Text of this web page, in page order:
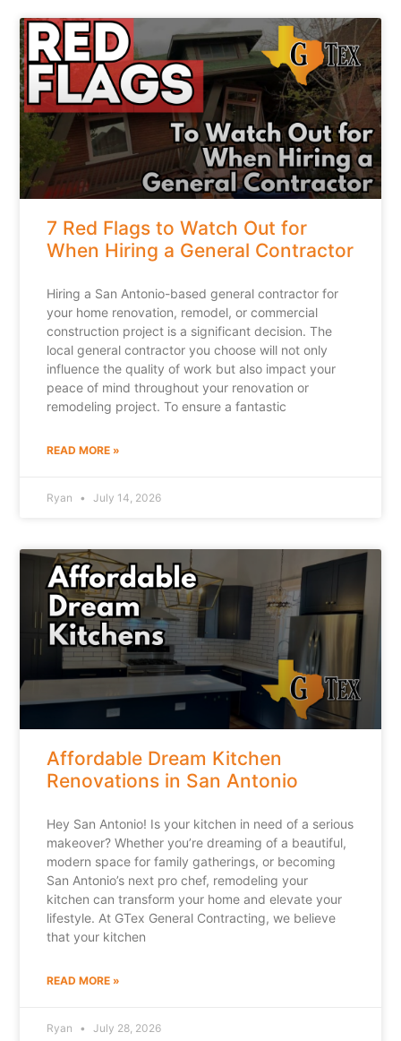
7 Red Flags to Watch Out for
When Hiring a General Contractor
Hiring a San Antonio-based general contractor for
your home renovation, remodel, or commercial
construction project is a significant decision. The
local general contractor you choose will not only
influence the quality of work but also impact your
peace of mind throughout your renovation or
remodeling project. To ensure a fantastic
READ MORE »
Ryan July 14, 2026
Affordable Dream Kitchen
Renovations in San Antonio
Hey San Antonio! Is your kitchen in need of a serious
makeover? Whether you’re dreaming of a beautiful,
modern space for family gatherings, or becoming
San Antonio’s next pro chef, remodeling your
kitchen can transform your home and elevate your
lifestyle. At GTex General Contracting, we believe
that your kitchen
READ MORE »
Ryan July 28, 2026